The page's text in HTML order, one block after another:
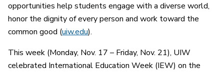
opportunities help students engage with a diverse world,
honor the dignity of every person and work toward the
common good (uiw.edu).
This week (Monday, Nov. 17 – Friday, Nov. 21), UIW
celebrated International Education Week (IEW) on the